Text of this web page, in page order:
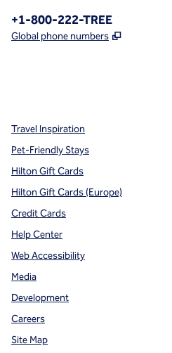
Phone:
+1-800-222-TREE
Global phone numbers ,
Travel Inspiration
Pet-Friendly Stays
Hilton Gift Cards
Hilton Gift Cards (Europe)
Credit Cards
Help Center
Web Accessibility
Media
Development
Careers
Site Map